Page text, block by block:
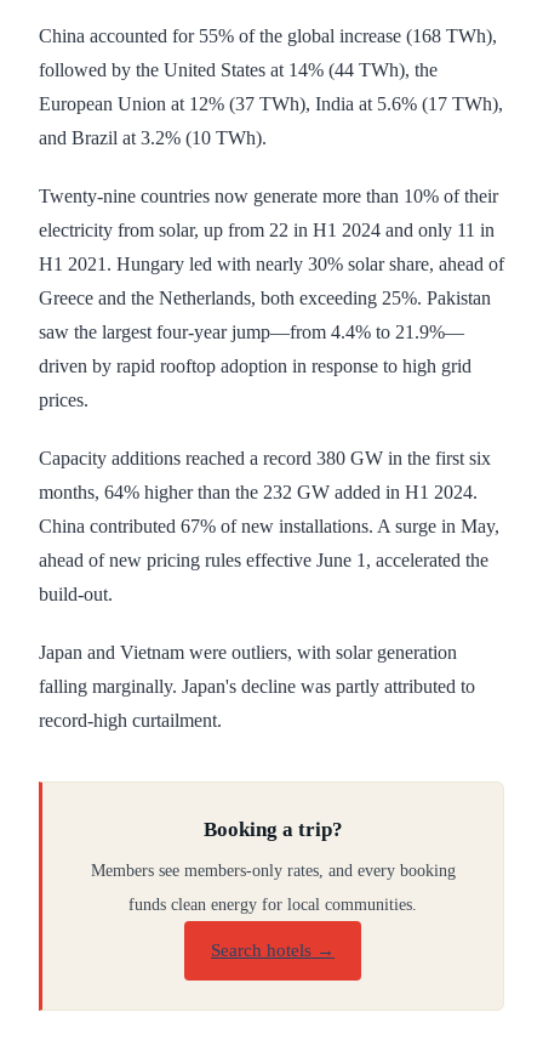
China accounted for 55% of the global increase (168 TWh),
followed by the United States at 14% (44 TWh), the
European Union at 12% (37 TWh), India at 5.6% (17 TWh),
and Brazil at 3.2% (10 TWh).
Twenty-nine countries now generate more than 10% of their
electricity from solar, up from 22 in H1 2024 and only 11 in
H1 2021. Hungary led with nearly 30% solar share, ahead of
Greece and the Netherlands, both exceeding 25%. Pakistan
saw the largest four-year jump—from 4.4% to 21.9%—
driven by rapid rooftop adoption in response to high grid
prices.
Capacity additions reached a record 380 GW in the first six
months, 64% higher than the 232 GW added in H1 2024.
China contributed 67% of new installations. A surge in May,
ahead of new pricing rules effective June 1, accelerated the
build-out.
Japan and Vietnam were outliers, with solar generation
falling marginally. Japan's decline was partly attributed to
record-high curtailment.
Booking a trip?
Members see members-only rates, and every booking
funds clean energy for local communities.
Search hotels →